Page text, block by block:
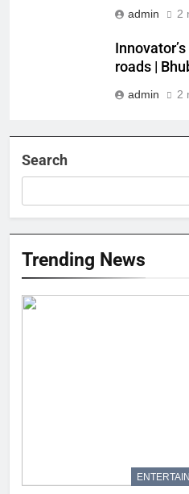
admin 2
roads |
admin 2
Search
Trending News